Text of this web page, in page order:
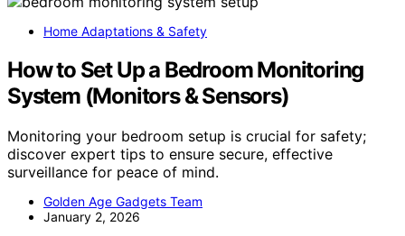
Home Adaptations & Safety
How to Set Up a Bedroom Monitoring
System (Monitors & Sensors)
Monitoring your bedroom setup is crucial for safety;
discover expert tips to ensure secure, effective
surveillance for peace of mind.
Golden Age Gadgets Team
January 2, 2026